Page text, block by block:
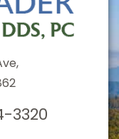
3320